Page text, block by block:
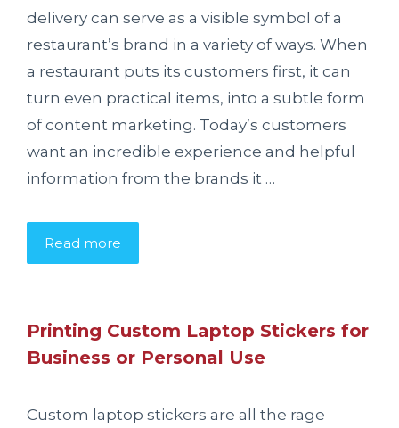
delivery can serve as a visible symbol of a
restaurant’s brand in a variety of ways. When
a restaurant puts its customers first, it can
turn even practical items, into a subtle form
of content marketing. Today’s customers
want an incredible experience and helpful
information from the brands it …
Read more
Printing Custom Laptop Stickers for
Business or Personal Use
Custom laptop stickers are all the rage